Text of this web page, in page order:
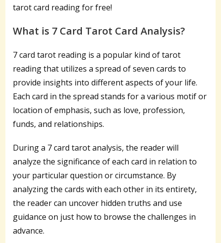
tarot card reading for free!
What is 7 Card Tarot Card Analysis?
7 card tarot reading is a popular kind of tarot
reading that utilizes a spread of seven cards to
provide insights into different aspects of your life.
Each card in the spread stands for a various motif or
location of emphasis, such as love, profession,
funds, and relationships.
During a 7 card tarot analysis, the reader will
analyze the significance of each card in relation to
your particular question or circumstance. By
analyzing the cards with each other in its entirety,
the reader can uncover hidden truths and use
guidance on just how to browse the challenges in
advance.